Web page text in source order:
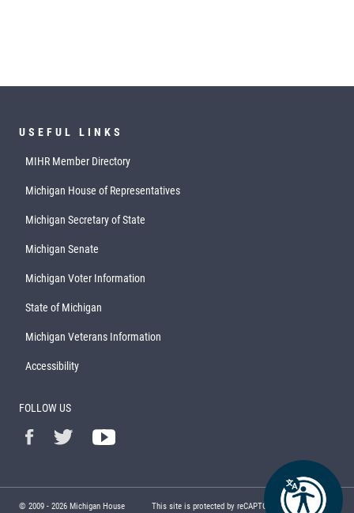
USEFUL LINKS
MIHR Member Directory
Michigan House of Representatives
Michigan Secretary of State
Michigan Senate
Michigan Voter Information
State of Michigan
Michigan Veterans Information
Accessibility
FOLLOW US
© 2009 - 2026 Michigan House This site is protected by reCAPTCHA and the Google